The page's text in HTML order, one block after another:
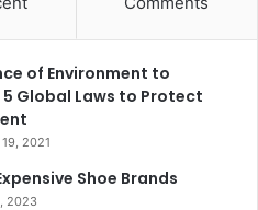
of Environment to
5 Global Laws to Protect
2021
Shoe Brands
2023